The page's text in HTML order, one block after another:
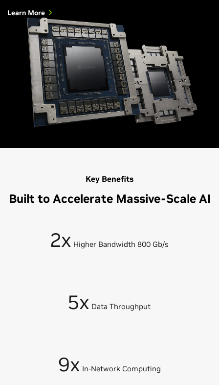
Learn More
Key Benefits
Built to Accelerate Massive-Scale AI
2x Higher Bandwidth 800 Gb/s
5x Data Throughput
9x In-Network Computing